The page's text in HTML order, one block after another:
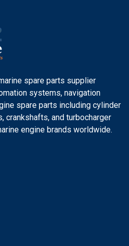
spare parts supplier
systems, navigation
spare parts including cylinder
crankshafts, and turbocharger
engine brands worldwide.